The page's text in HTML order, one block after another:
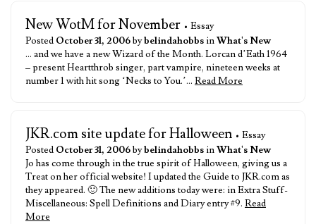
New WotM for November • Essay
Posted October 31, 2006bybelindahobbsinWhat's New
… and we have a new Wizard of the Month. Lorcan d’Eath 1964
– present Heartthrob singer, part vampire, nineteen weeks at
number 1 with hit song ‘Necks to You.’… Read More
JKR.com site update for Halloween • Essay
Posted October 31, 2006bybelindahobbsinWhat's New
Jo has come through in the true spirit of Halloween, giving us a
Treat on her official website! I updated the Guide to JKR.com as
they appeared. 🙂 The new additions today were: in Extra Stuff-
Miscellaneous: Spell Definitions and Diary entry #9. Read
More